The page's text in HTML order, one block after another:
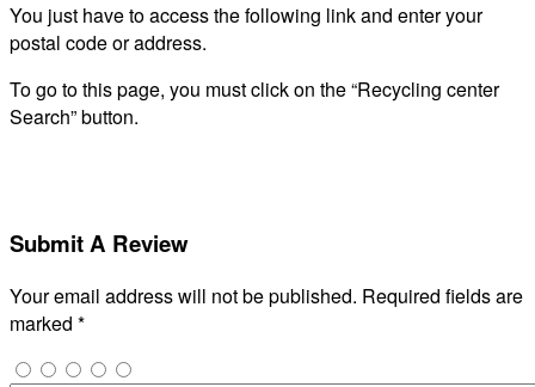
You just have to access the following link and enter your
postal code or address.
To go to this page, you must click on the “Recycling center
Search” button.
Submit A Review
Your email address will not be published. Required fields are
marked *